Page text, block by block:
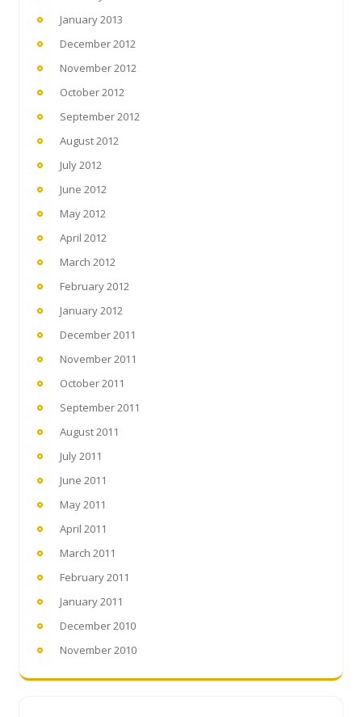
January 2013
December 2012
November 2012
October 2012
September 2012
August 2012
July 2012
June 2012
May 2012
April 2012
March 2012
February 2012
January 2012
December 2011
November 2011
October 2011
September 2011
August 2011
July 2011
June 2011
May 2011
April 2011
March 2011
February 2011
January 2011
December 2010
November 2010